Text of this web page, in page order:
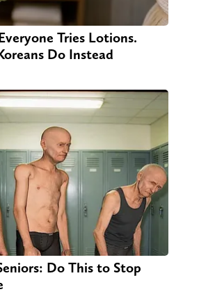
Tries Lotions.
Do Instead
Do This to Stop